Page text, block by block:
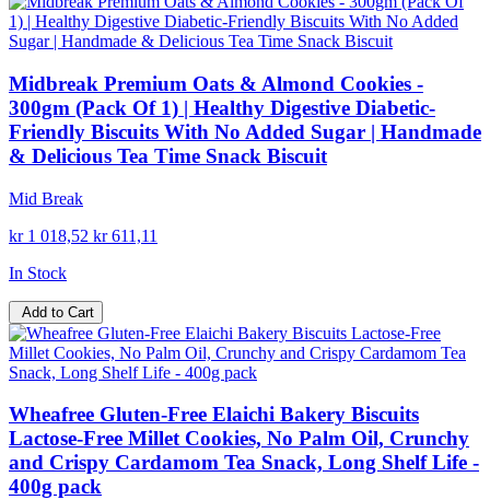
Midbreak Premium Oats & Almond Cookies -
300gm (Pack Of 1) | Healthy Digestive Diabetic-
Friendly Biscuits With No Added Sugar | Handmade
& Delicious Tea Time Snack Biscuit
Mid Break
kr 1 018,52 kr 611,11
In Stock
Add to Cart
Wheafree Gluten-Free Elaichi Bakery Biscuits
Lactose-Free Millet Cookies, No Palm Oil, Crunchy
and Crispy Cardamom Tea Snack, Long Shelf Life -
400g pack